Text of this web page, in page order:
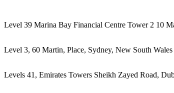
Level 39 Marina Bay Financial Centre Tower 2 10
Level 3, 60 Martin, Place, Sydney, New South
Levels 41, Emirates Towers Sheikh Zayed Road,